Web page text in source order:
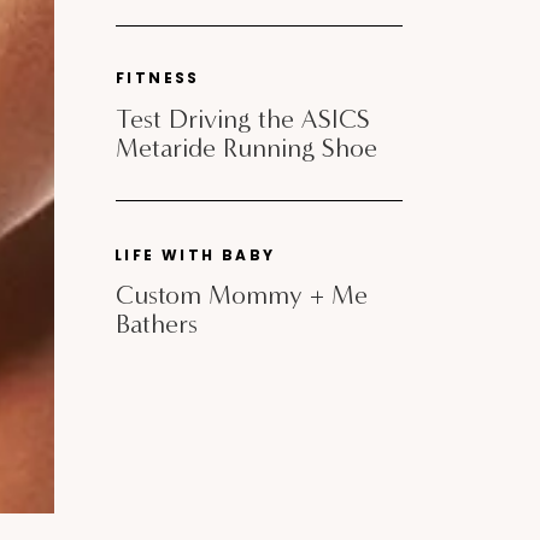
Test Driving the ASICS
Metaride Running Shoe
FITNESS
Custom Mommy + Me
Bathers
LIFE WITH BABY